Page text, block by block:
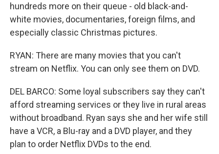
hundreds more on their queue - old black-and-
white movies, documentaries, foreign films, and
especially classic Christmas pictures.
RYAN: There are many movies that you can't
stream on Netflix. You can only see them on DVD.
DEL BARCO: Some loyal subscribers say they can't
afford streaming services or they live in rural areas
without broadband. Ryan says she and her wife still
have a VCR, a Blu-ray and a DVD player, and they
plan to order Netflix DVDs to the end.